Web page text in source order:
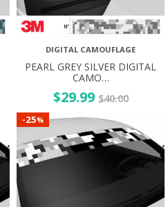
DIGITAL CAMOUFLAGE
PEARL GREY SILVER DIGITAL
CAMO…
$29.99 $40.00
-25%